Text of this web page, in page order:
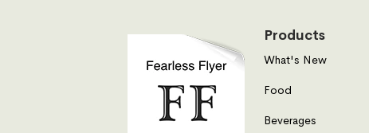
Products
What's New
Food
Beverages